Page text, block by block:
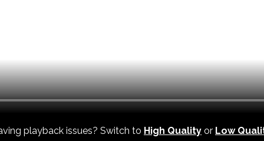
playback issues? Switch to High Quality or Low